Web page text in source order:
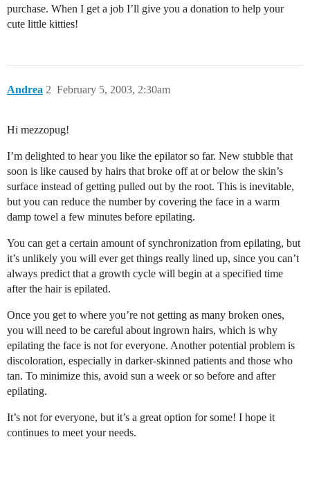
purchase. When I get a job I’ll give you a donation to help your
cute little kitties!
Andrea February 5, 2003, 2:30am
2
Hi mezzopug!
I’m delighted to hear you like the epilator so far. New stubble that
soon is like caused by hairs that broke off at or below the skin’s
surface instead of getting pulled out by the root. This is inevitable,
but you can reduce the number by covering the face in a warm
damp towel a few minutes before epilating.
You can get a certain amount of synchronization from epilating, but
it’s unlikely you will ever get things really lined up, since you can’t
always predict that a growth cycle will begin at a specified time
after the hair is epilated.
Once you get to where you’re not getting as many broken ones,
you will need to be careful about ingrown hairs, which is why
epilating the face is not for everyone. Another potential problem is
discoloration, especially in darker-skinned patients and those who
tan. To minimize this, avoid sun a week or so before and after
epilating.
It’s not for everyone, but it’s a great option for some! I hope it
continues to meet your needs.